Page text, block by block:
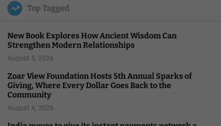
u
l
Top Tagged
New Book Explores How Ancient Wisdom Can
Strengthen Modern Relationships
August 5, 2026
Zoar View Foundation Hosts 5th Annual Sparks of
Giving, Where Every Dollar Goes Back to the
Community
August 4, 2026